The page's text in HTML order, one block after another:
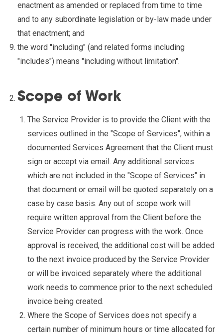
enactment as amended or replaced from time to time
and to any subordinate legislation or by-law made under
that enactment; and
the word "including" (and related forms including
"includes") means "including without limitation".
Scope of Work
The Service Provider is to provide the Client with the
services outlined in the "Scope of Services", within a
documented Services Agreement that the Client must
sign or accept via email. Any additional services
which are not included in the "Scope of Services" in
that document or email will be quoted separately on a
case by case basis. Any out of scope work will
require written approval from the Client before the
Service Provider can progress with the work. Once
approval is received, the additional cost will be added
to the next invoice produced by the Service Provider
or will be invoiced separately where the additional
work needs to commence prior to the next scheduled
invoice being created.
Where the Scope of Services does not specify a
certain number of minimum hours or time allocated for